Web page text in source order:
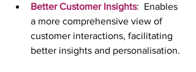
Better Customer Insights:  Enables
a more comprehensive view of
customer interactions, facilitating
better insights and personalisation.